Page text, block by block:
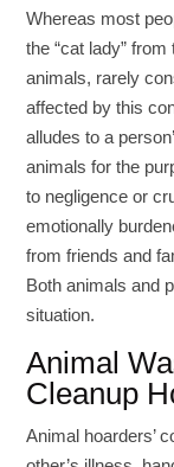
Whereas most
the “cat lady”
animals, rarely
affected by this
alludes to a
animals for the
to negligence or
emotionally
from friends and
Both animals and
situation.
Animal
Cleanup
Animal hoarders’